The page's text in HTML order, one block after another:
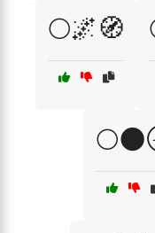
🌕🌌🧭